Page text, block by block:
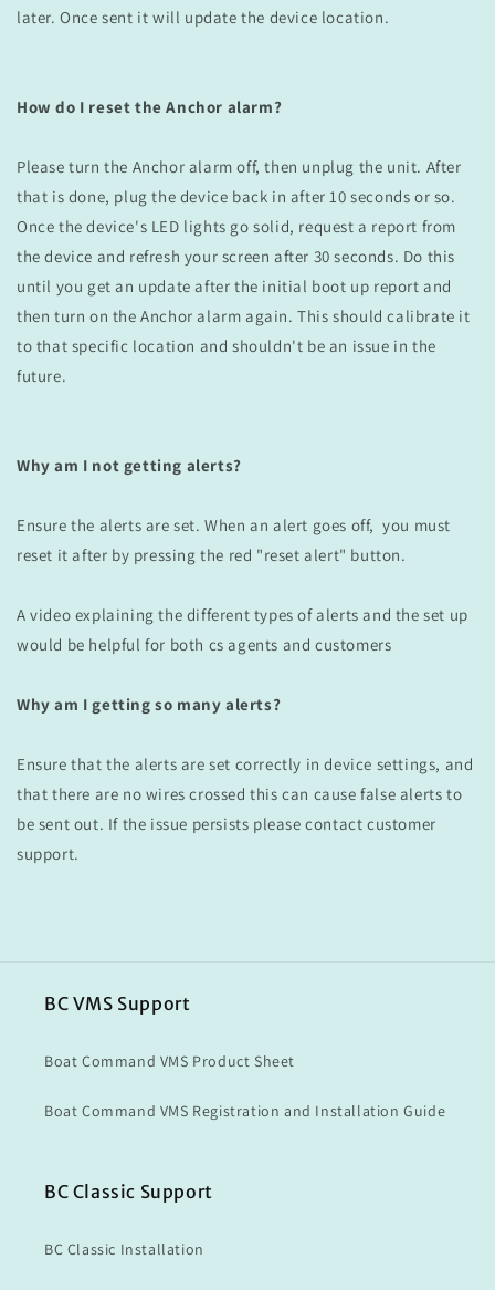
later. Once sent it will update the device location.
How do I reset the Anchor alarm?
Please turn the Anchor alarm off, then unplug the unit. After
that is done, plug the device back in after 10 seconds or so.
Once the device's LED lights go solid, request a report from
the device and refresh your screen after 30 seconds. Do this
until you get an update after the initial boot up report and
then turn on the Anchor alarm again. This should calibrate it
to that specific location and shouldn't be an issue in the
future.
Whyam I not getting alerts?
Ensure the alerts are set. When an alert goes off, you must
reset it after by pressing the red "reset alert" button.
A video explaining the different types of alerts and the set up
would be helpful for both cs agents and customers
Why am I getting so many alerts?
Ensure that the alerts are set correctly in device settings, and
that there are no wires crossed this can cause false alerts to
be sent out. If the issue persists please contact customer
support.
BC VMS Support
Boat Command VMS Product Sheet
Boat Command VMS Registration and Installation Guide
BC Classic Support
BC Classic Installation